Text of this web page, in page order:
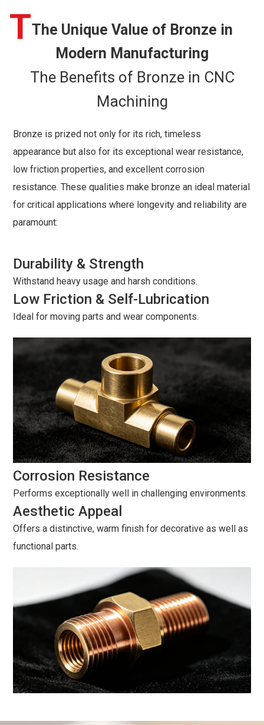
The Unique Value of Bronze in
Modern Manufacturing
T
The Benefits of Bronze in CNC
Machining
Bronze is prized not only for its rich, timeless
appearance but also for its exceptional wear resistance,
low friction properties, and excellent corrosion
resistance. These qualities make bronze an ideal material
for critical applications where longevity and reliability are
paramount:
Durability & Strength
Withstand heavy usage and harsh conditions.
Low Friction & Self-Lubrication
Ideal for moving parts and wear components.
Corrosion Resistance
Performs exceptionally well in challenging environments.
Aesthetic Appeal
Offers a distinctive, warm finish for decorative as well as
functional parts.